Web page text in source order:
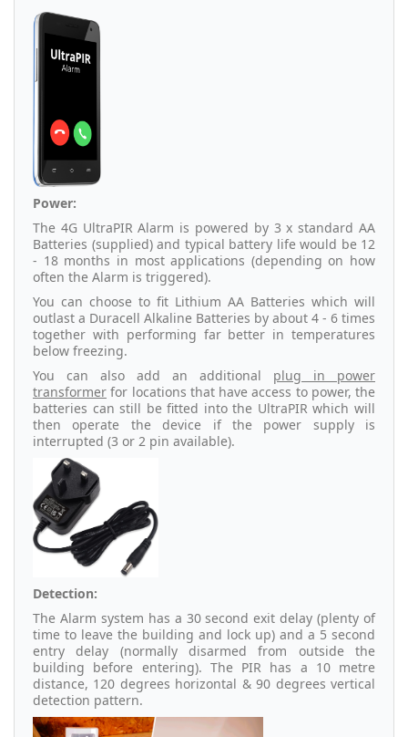
Power:
The 4G UltraPIR Alarm is powered by 3 x standard AA
Batteries (supplied) and typical battery life would be 12
- 18 months in most applications (depending on how
often the Alarm is triggered).
You can choose to fit Lithium AA Batteries which will
outlast a Duracell Alkaline Batteries by about 4 - 6 times
together with performing far better in temperatures
below freezing.
You can also add an additional plug in power
transformer for locations that have access to power, the
batteries can still be fitted into the UltraPIR which will
then operate the device if the power supply is
interrupted (3 or 2 pin available).
Detection:
The Alarm system has a 30 second exit delay (plenty of
time to leave the building and lock up) and a 5 second
entry delay (normally disarmed from outside the
building before entering). The PIR has a 10 metre
distance, 120 degrees horizontal & 90 degrees vertical
detection pattern.